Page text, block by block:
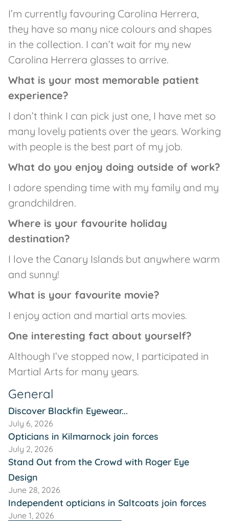
I’m currently favouring Carolina Herrera,
they have so many nice colours and shapes
in the collection. I can’t wait for my new
Carolina Herrera glasses to arrive.
What is your most memorable patient
experience?
I don’t think I can pick just one, I have met so
many lovely patients over the years. Working
with people is the best part of my job.
What do you enjoy doing outside of work?
I adore spending time with my family and my
grandchildren.
Where is your favourite holiday
destination?
I love the Canary Islands but anywhere warm
and sunny!
What is your favourite movie?
I enjoy action and martial arts movies.
One interesting fact about yourself?
Although I’ve stopped now, I participated in
Martial Arts for many years.
General
Discover Blackfin Eyewear...
July 6, 2026
Opticians in Kilmarnock join forces
July 2, 2026
Stand Out from the Crowd with Roger Eye
Design
June 28, 2026
Independent opticians in Saltcoats join forces
June 1, 2026